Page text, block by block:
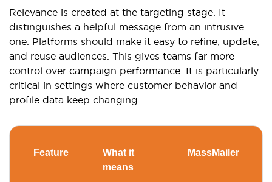
Relevance is created at the targeting stage. It
distinguishes a helpful message from an intrusive
one. Platforms should make it easy to refine, update,
and reuse audiences. This gives teams far more
control over campaign performance. It is particularly
critical in settings where customer behavior and
profile data keep changing.
Feature
What it
means
MassMailer